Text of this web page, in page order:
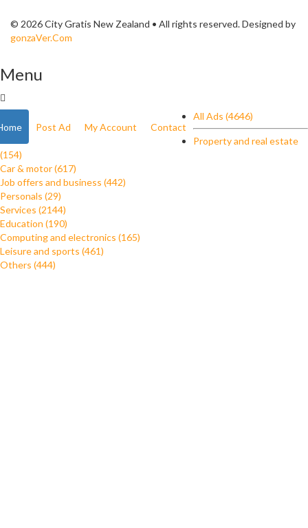
© 2026 City Gratis New Zealand • All rights reserved. Designed by
gonzaVer.Com
Menu
Post Ad My Account Contact
All Ads (4646)
Property and real estate
(154)
Car & motor (617)
Job offers and business (442)
Personals (29)
Services (2144)
Education (190)
Computing and electronics (165)
Leisure and sports (461)
Others (444)